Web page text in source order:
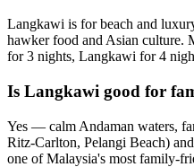
Langkawi is for beach and
hawker food and Asian culture.
for 3 nights, Langkawi for 4
Is Langkawi good for
Yes — calm Andaman waters,
Ritz-Carlton, Pelangi Beach)
one of Malaysia's most family-